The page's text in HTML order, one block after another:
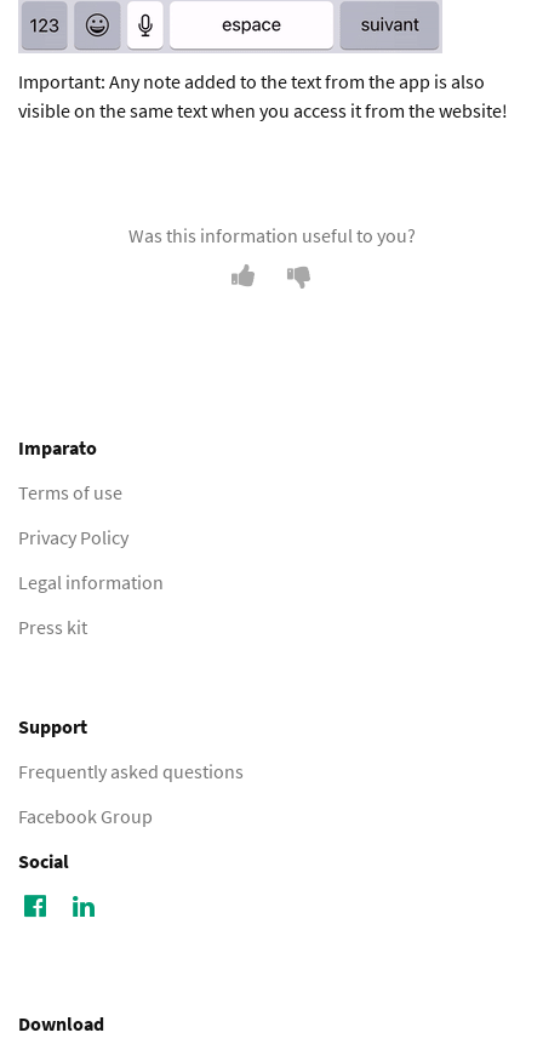
Important: Any note added to the text from the app is also
visible on the same text when you access it from the website!
Was this information useful to you?
Imparato
Terms of use
Privacy Policy
Legal information
Press kit
Support
Frequently asked questions
Facebook Group
Social
Download